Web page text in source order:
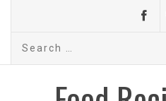
Search